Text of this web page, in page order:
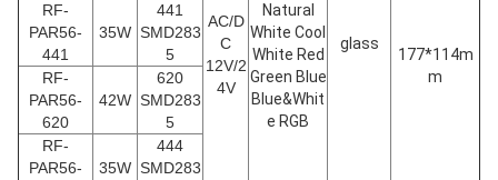
AC/D
C
12V/2
4V
Natural
White Cool
White Red
Green Blue
Blue&Whit
e RGB
glass
177*114m
m
RF-
PAR56-
441
35W
441
SMD283
5
RF-
PAR56-
620
42W
620
SMD283
5
RF-
PAR56-
35W
444
SMD283